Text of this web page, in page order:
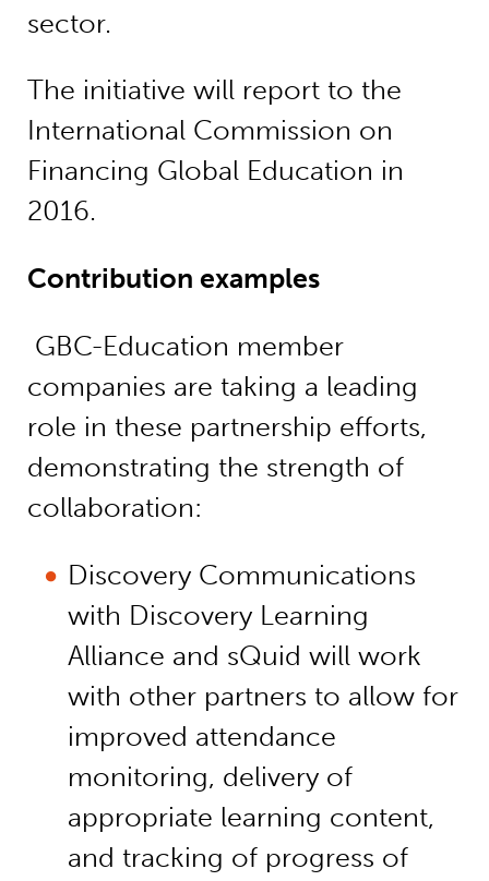
sector.
The initiative will report to the
International Commission on
Financing Global Education in
2016.
Contribution examples
GBC-Education member
companies are taking a leading
role in these partnership efforts,
demonstrating the strength of
collaboration:
Discovery Communications
with Discovery Learning
Alliance and sQuid will work
with other partners to allow for
improved attendance
monitoring, delivery of
appropriate learning content,
and tracking of progress of